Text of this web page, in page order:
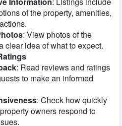
of the property, amenities,
: View photos of the
clear idea of what to expect.
: Read reviews and ratings
to make an informed
: Check how quickly
owners respond to